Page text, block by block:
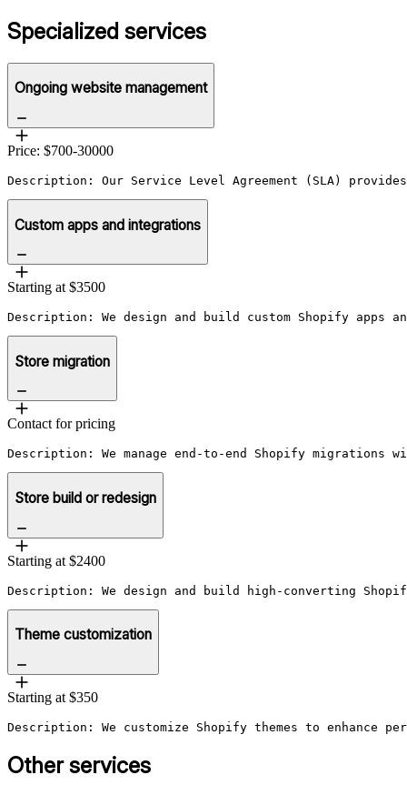
Specialized services
Ongoing website management
Price: $700-30000
Description: Our Service Level Agreement (SLA)
Custom apps and integrations
Starting at $3500
Description: We design and build custom Shopify
Store migration
Contact for pricing
Description: We manage end-to-end Shopify migrations
Store build or redesign
Starting at $2400
Description: We design and build high-converting
Theme customization
Starting at $350
Description: We customize Shopify themes to enhance
Other services